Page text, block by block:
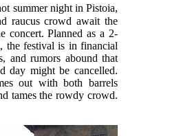
raucus crowd await the
concert. Planned as a 2-
the festival is in financial
and rumors abound that
day might be cancelled.
out with both barrels
tames the rowdy crowd.